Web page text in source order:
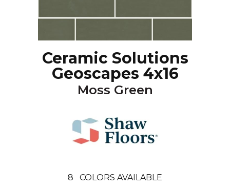
Ceramic Solutions
Geoscapes 4x16
Moss Green
8 COLORS AVAILABLE